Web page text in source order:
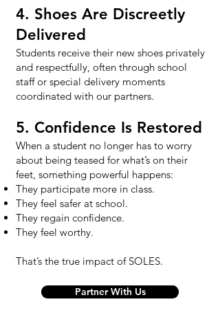
4. Shoes Are Discreetly
Delivered
Students receive their new shoes privately
and respectfully, often through school
staff or special delivery moments
coordinated with our partners.
5. Confidence Is Restored
When a student no longer has to worry
about being teased for what’s on their
feet, something powerful happens:
They participate more in class.
They feel safer at school.
They regain confidence.
They feel worthy.
That’s the true impact of SOLES.​
Partner With Us